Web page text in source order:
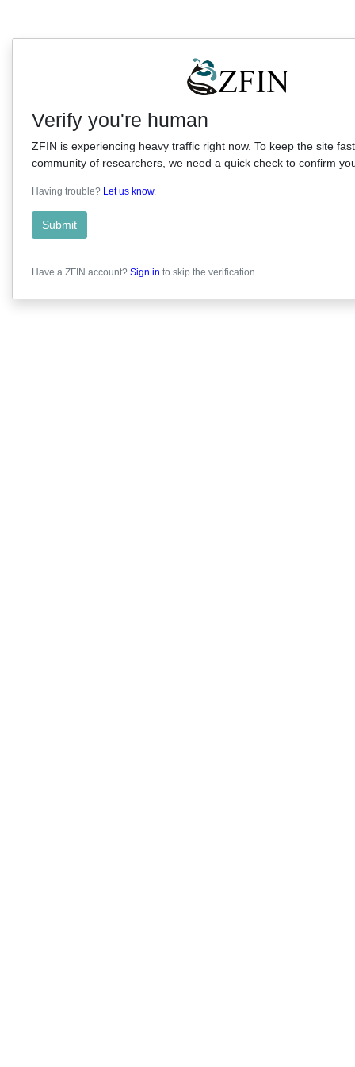
Verify you're human
ZFIN is experiencing heavy traffic right now. To keep the site
community of researchers, we need a quick check to confirm
Having trouble? Let us know.
Submit
Have a ZFIN account? Sign in to skip the verification.